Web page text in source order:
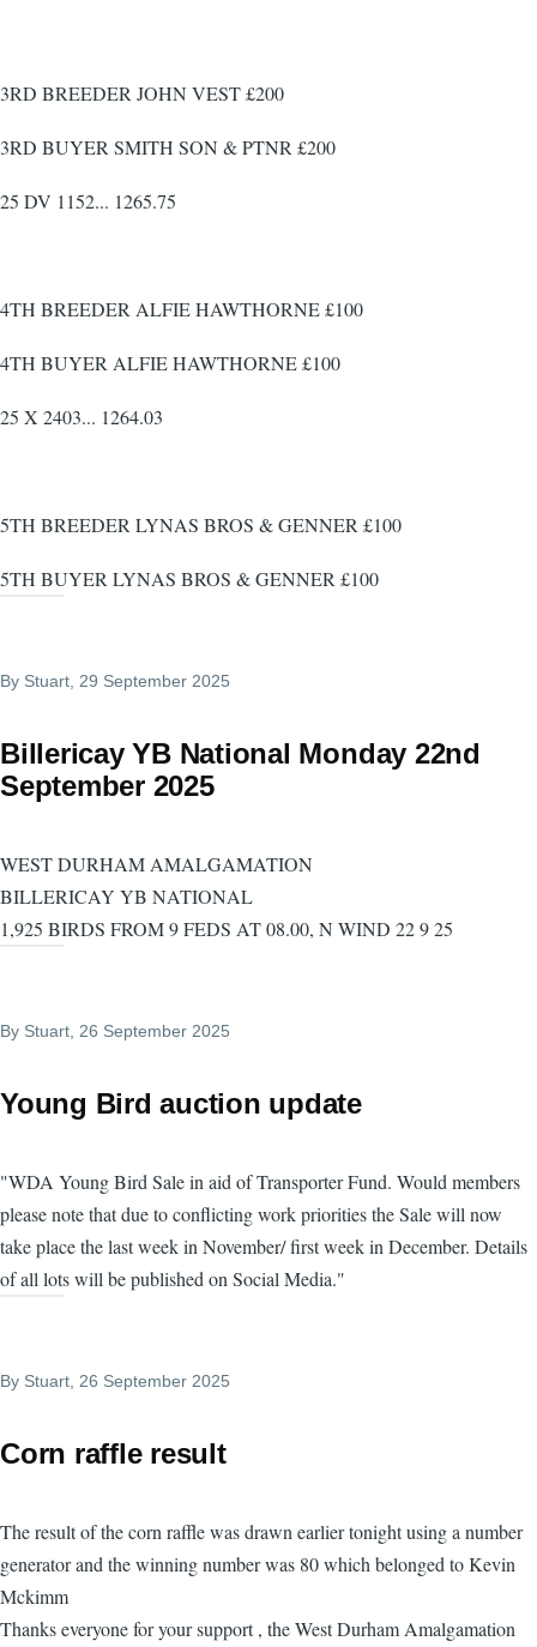
3RD BREEDER JOHN VEST £200
3RD BUYER SMITH SON & PTNR £200
25 DV 1152... 1265.75
4TH BREEDER ALFIE HAWTHORNE £100
4TH BUYER ALFIE HAWTHORNE £100
25 X 2403... 1264.03
5TH BREEDER LYNAS BROS & GENNER £100
5TH BUYER LYNAS BROS & GENNER £100
By Stuart, 29 September 2025
Billericay YB National Monday 22nd
September 2025
WEST DURHAM AMALGAMATION
BILLERICAY YB NATIONAL
1,925 BIRDS FROM 9 FEDS AT 08.00, N WIND 22 9 25
By Stuart, 26 September 2025
Young Bird auction update
"WDA Young Bird Sale in aid of Transporter Fund. Would members
please note that due to conflicting work priorities the Sale will now
take place the last week in November/ first week in December. Details
of all lots will be published on Social Media."
By Stuart , 26 September 2025
Corn raffle result
The result of the corn raffle was drawn earlier tonight using a number
generator and the winning number was 80 which belonged to Kevin
Mckimm
Thanks everyone for your support , the West Durham Amalgamation